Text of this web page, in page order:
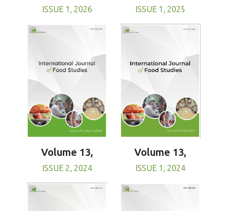
ISSUE 1, 2026 ISSUE 1, 2025
Volume 13,
ISSUE 2, 2024
Volume 13,
ISSUE 1, 2024